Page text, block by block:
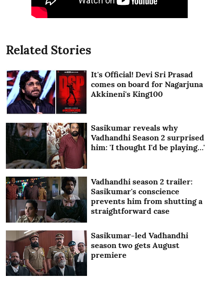
Related Stories
It's Official! Devi Sri Prasad
comes on board for Nagarjuna
Akkineni's King100
Sasikumar reveals why
Vadhandhi Season 2 surprised
him: 'I thought I'd be playing…'
Vadhandhi season 2 trailer:
Sasikumar's conscience
prevents him from shutting a
straightforward case
Sasikumar-led Vadhandhi
season two gets August
premiere